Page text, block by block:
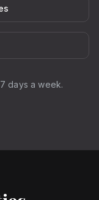
days a week.